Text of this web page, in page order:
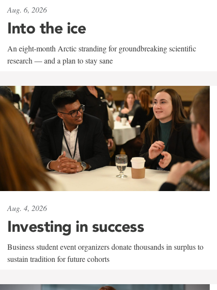
Aug. 6, 2026
Into the ice
An eight-month Arctic stranding for groundbreaking scientific
research — and a plan to stay sane
Aug. 4, 2026
Investing in success
Business student event organizers donate thousands in surplus to
sustain tradition for future cohorts